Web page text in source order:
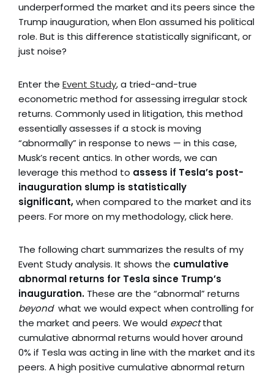
underperformed the market and its peers since the
Trump inauguration, when Elon assumed his political
role. But is this difference statistically significant, or
just noise?
Enter the Event Study, a tried-and-true
econometric method for assessing irregular stock
returns. Commonly used in litigation, this method
essentially assesses if a stock is moving
“abnormally” in response to news — in this case,
Musk’s recent antics. In other words, we can
leverage this method to assess if Tesla’s post-
inauguration slump is statistically
significant,when compared to the market and its
peers. For more on my methodology, click here.
The following chart summarizes the results of my
Event Study analysis. It shows the cumulative
abnormal returns for Tesla since Trump’s
inauguration. These are the “abnormal” returns
beyondwhat we would expect when controlling for
the market and peers. We would expectthat
cumulative abnormal returns would hover around
0% if Tesla was acting in line with the market and its
peers. A high positive cumulative abnormal return